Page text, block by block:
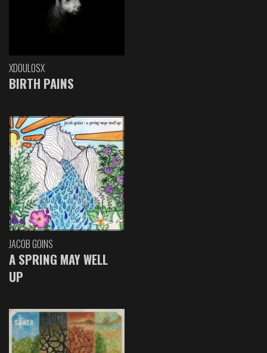
XDOULOSX
BIRTH PAINS
JACOB GOINS
A SPRING MAY WELL
UP